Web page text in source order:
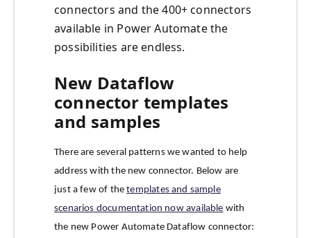
connectors and the 400+ connectors
available in Power Automate the
possibilities are endless.
New Dataflow
connector templates
and samples
There are several patterns we wanted to help
address with the new connector. Below are
just a few of thetemplates and sample
scenarios documentation now available with
the new Power Automate Dataflow connector: